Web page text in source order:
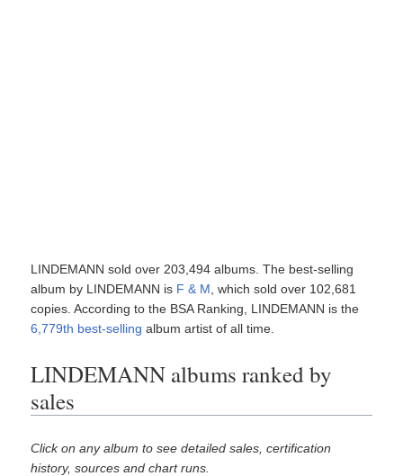
LINDEMANN sold over 203,494 albums. The best-selling
album by LINDEMANN is F & M , which sold over 102,681
copies. According to the BSA Ranking, LINDEMANN is the
6,779th best-selling album artist of all time.
LINDEMANN albums ranked by
sales
Click on any album to see detailed sales, certification
history, sources and chart runs.